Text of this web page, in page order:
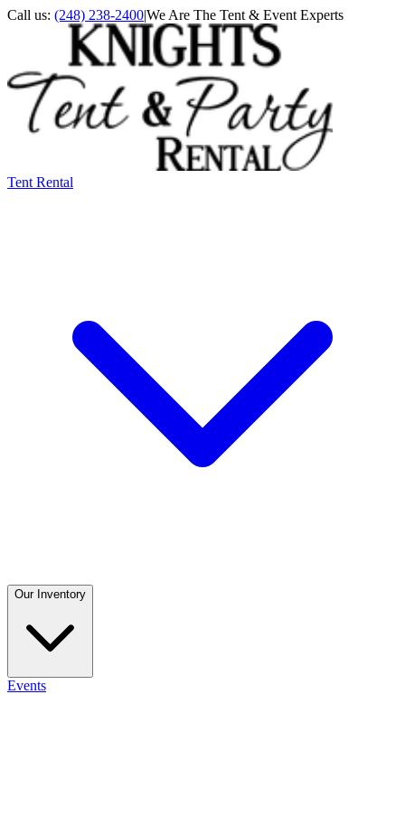
Call us: (248) 238-2400|We Are The Tent & Event Experts
Tent Rental
Our Inventory
Events